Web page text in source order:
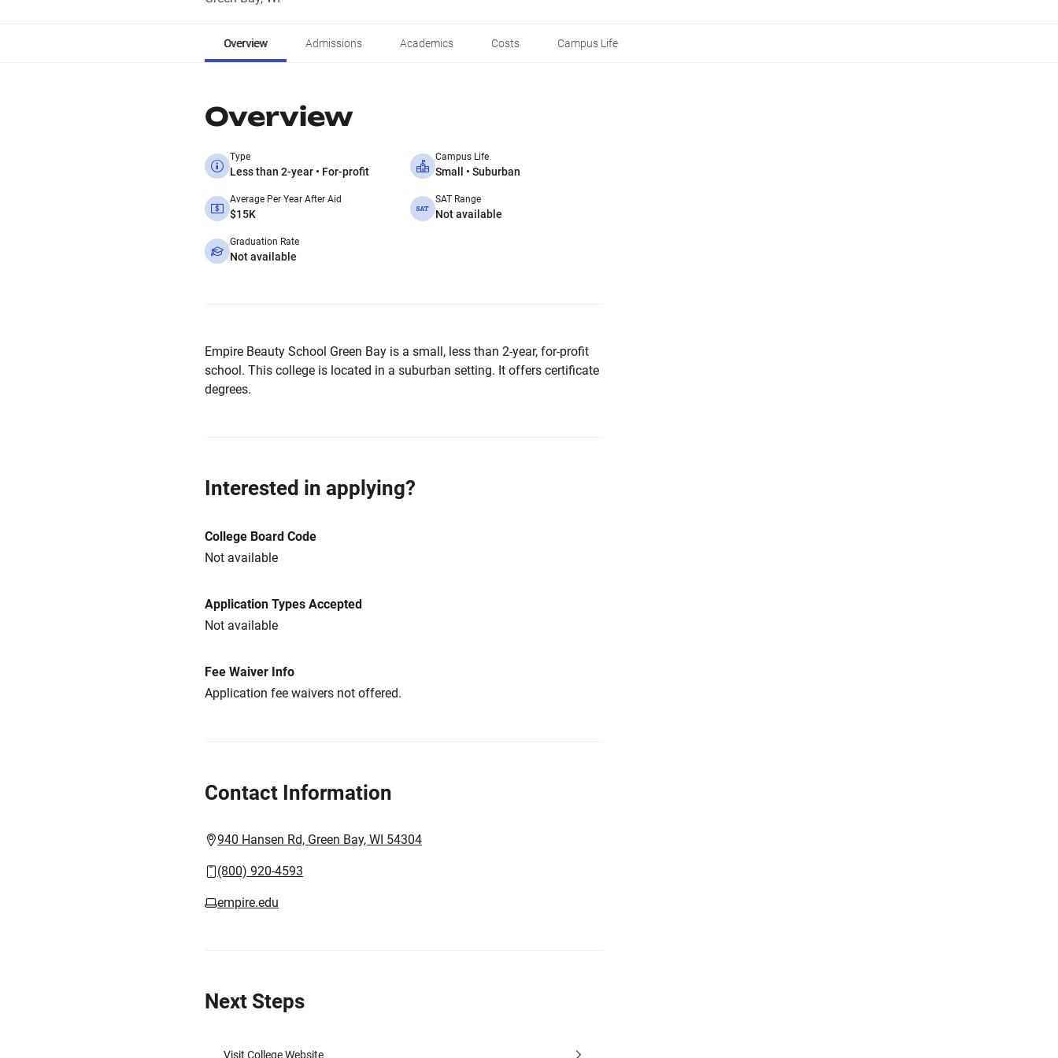
Overview Admissions Academics Costs Campus Life
Overview
Type
Less than 2-year • For-profit
Campus Life
Small • Suburban
Average Per Year After Aid
$15K
SAT Range
Not available
Graduation Rate
Not available
Empire Beauty School Green Bay is a small, less than 2-year, for-profit
school. This college is located in a suburban setting. It offers certificate
degrees.
Interested in applying?
College Board Code
Not available
Application Types Accepted
Not available
Fee Waiver Info
Application fee waivers not offered.
Contact Information
940 Hansen Rd, Green Bay, WI 54304
(800) 920-4593
empire.edu
Next Steps
Visit College Website